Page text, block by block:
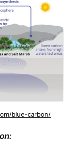
blue-carbon/